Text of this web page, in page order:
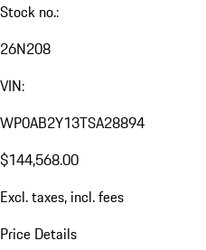
Stock no.:
26N208
VIN:
WP0AB2Y13TSA28894
$144,568.00
Excl. taxes, incl. fees
Price Details